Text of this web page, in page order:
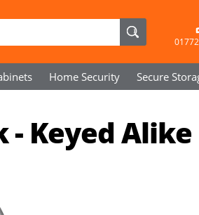
Home Security Secure
- Keyed Alike